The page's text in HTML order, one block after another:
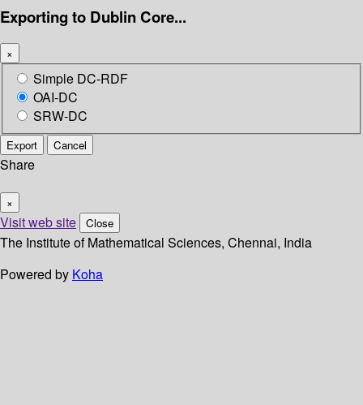
Exporting to Dublin Core...
×
Simple DC-RDF
OAI-DC
SRW-DC
Export Cancel
Share
×
Visit web site Close
The Institute of Mathematical Sciences, Chennai, India
Powered by Koha